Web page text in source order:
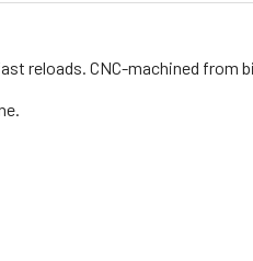
reloads. CNC-machined from